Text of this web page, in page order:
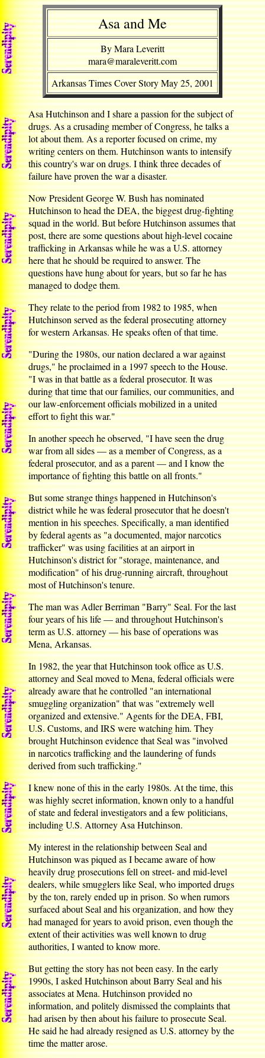
Asa and Me
By Mara Leveritt
mara@maraleveritt.com
Arkansas Times Cover Story May 25, 2001
Asa Hutchinson and I share a passion for the subject of
drugs. As a crusading member of Congress, he talks a
lot about them. As a reporter focused on crime, my
writing centers on them. Hutchinson wants to intensify
this country's war on drugs. I think three decades of
failure have proven the war a disaster.
Now President George W. Bush has nominated
Hutchinson to head the DEA, the biggest drug-fighting
squad in the world. But before Hutchinson assumes that
post, there are some questions about high-level cocaine
trafficking in Arkansas while he was a U.S. attorney
here that he should be required to answer. The
questions have hung about for years, but so far he has
managed to dodge them.
They relate to the period from 1982 to 1985, when
Hutchinson served as the federal prosecuting attorney
for western Arkansas. He speaks often of that time.
"During the 1980s, our nation declared a war against
drugs," he proclaimed in a 1997 speech to the House.
"I was in that battle as a federal prosecutor. It was
during that time that our families, our communities, and
our law-enforcement officials mobilized in a united
effort to fight this war."
In another speech he observed, "I have seen the drug
war from all sides — as a member of Congress, as a
federal prosecutor, and as a parent — and I know the
importance of fighting this battle on all fronts."
But some strange things happened in Hutchinson's
district while he was federal prosecutor that he doesn't
mention in his speeches. Specifically, a man identified
by federal agents as "a documented, major narcotics
trafficker" was using facilities at an airport in
Hutchinson's district for "storage, maintenance, and
modification" of his drug-running aircraft, throughout
most of Hutchinson's tenure.
The man was Adler Berriman "Barry" Seal. For the last
four years of his life — and throughout Hutchinson's
term as U.S. attorney — his base of operations was
Mena, Arkansas.
In 1982, the year that Hutchinson took office as U.S.
attorney and Seal moved to Mena, federal officials were
already aware that he controlled "an international
smuggling organization" that was "extremely well
organized and extensive." Agents for the DEA, FBI,
U.S. Customs, and IRS were watching him. They
brought Hutchinson evidence that Seal was "involved
in narcotics trafficking and the laundering of funds
derived from such trafficking."
I knew none of this in the early 1980s. At the time, this
was highly secret information, known only to a handful
of state and federal investigators and a few politicians,
including U.S. Attorney Asa Hutchinson.
My interest in the relationship between Seal and
Hutchinson was piqued as I became aware of how
heavily drug prosecutions fell on street- and mid-level
dealers, while smugglers like Seal, who imported drugs
by the ton, rarely ended up in prison. So when rumors
surfaced about Seal and his organization, and how they
had managed for years to avoid prison, even though the
extent of their activities was well known to drug
authorities, I wanted to know more.
But getting the story has not been easy. In the early
1990s, I asked Hutchinson about Barry Seal and his
associates at Mena. Hutchinson provided no
information, and politely dismissed the complaints that
had arisen by then about his failure to prosecute Seal.
He said he had already resigned as U.S. attorney by the
time the matter arose.